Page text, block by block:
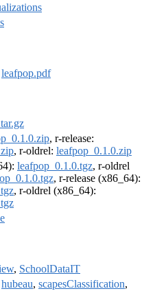
leafpop.pdf
, r-release:
, r-oldrel: leafpop_0.1.0.zip
leafpop_0.1.0.tgz, r-oldrel
, r-release (x86_64):
, r-oldrel (x86_64):
, SchoolDataIT
hubeau, scapesClassification,